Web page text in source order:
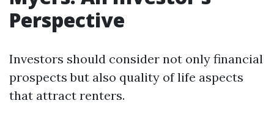
Perspective
Investors should consider not only financial
prospects but also quality of life aspects
that attract renters.